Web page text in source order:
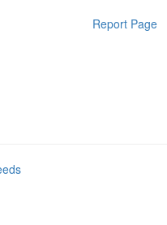
Report Page